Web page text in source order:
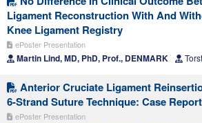
Ligament Reconstruction With And
Knee Ligament Registry
ePoster Presentation
Martin Lind, MD, PhD, Prof., DENMARK
Anterior Cruciate Ligament
6-Strand Suture Technique: Case
ePoster Presentation